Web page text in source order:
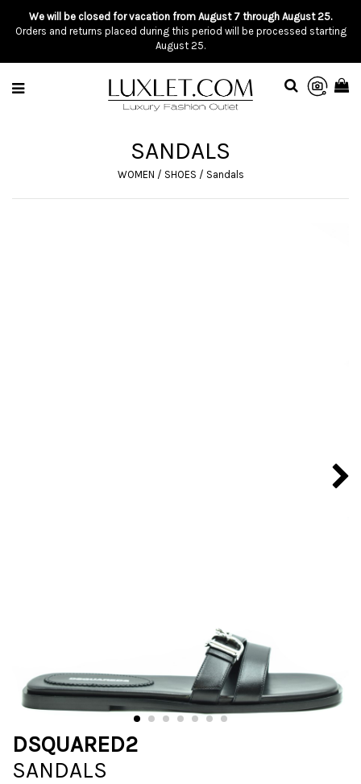
We will be closed for vacation from August 7 through August 25.
Orders and returns placed during this period will be processed starting
August 25.
SANDALS
WOMEN / SHOES / Sandals
DSQUARED2
SANDALS